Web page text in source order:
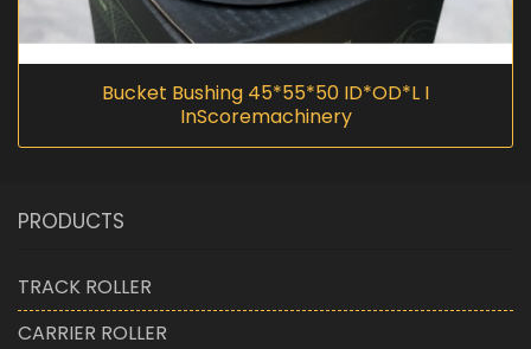
Bucket Bushing 45*55*50 ID*OD*L I
InScoremachinery
PRODUCTS
TRACK ROLLER
CARRIER ROLLER